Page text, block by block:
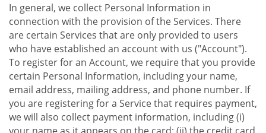
In general, we collect Personal Information in
connection with the provision of the Services. There
are certain Services that are only provided to users
who have established an account with us ("Account").
To register for an Account, we require that you provide
certain Personal Information, including your name,
email address, mailing address, and phone number. If
you are registering for a Service that requires payment,
we will also collect payment information, including (i)
your name as it appears on the card; (ii) the credit card